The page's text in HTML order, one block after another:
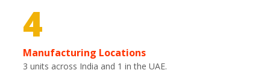
4
Manufacturing Locations
3 units across India and 1 in the UAE.